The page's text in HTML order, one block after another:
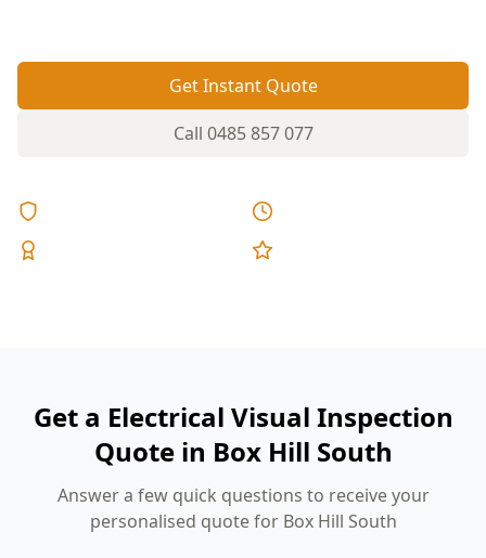
Get Instant Quote
Call 0485 857 077
Get a Electrical Visual Inspection
Quote in Box Hill South
Answer a few quick questions to receive your
personalised quote for Box Hill South